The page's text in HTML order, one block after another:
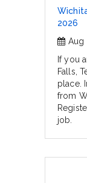
2026
Aug
If you
Falls,
place.
from
job.